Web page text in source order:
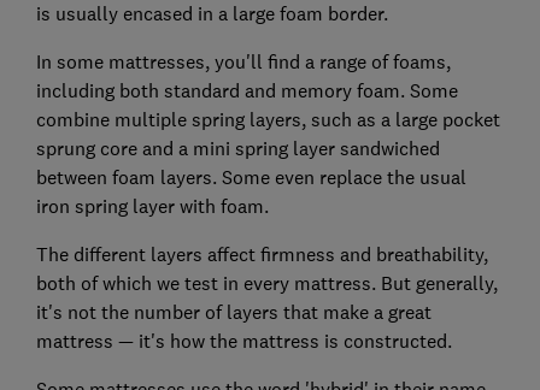
is usually encased in a large foam border.
In some mattresses, you'll find a range of foams,
including both standard and memory foam. Some
combine multiple spring layers, such as a large pocket
sprung core and a mini spring layer sandwiched
between foam layers. Some even replace the usual
iron spring layer with foam.
The different layers affect firmness and breathability,
both of which we test in every mattress. But generally,
it's not the number of layers that make a great
mattress — it's how the mattress is constructed.